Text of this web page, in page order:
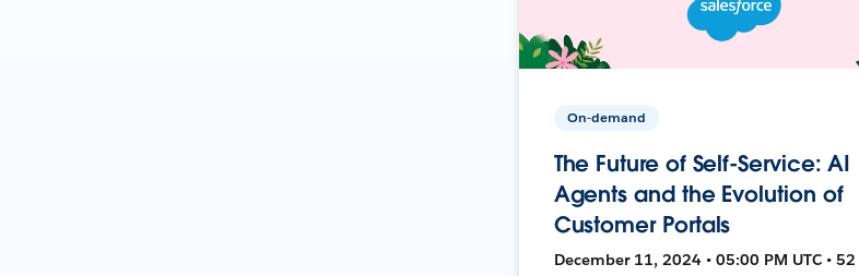
On-demand
The Future of Self-Service: AI
Agents and the Evolution of
Customer Portals
December 11, 2024 • 05:00 PM UTC •